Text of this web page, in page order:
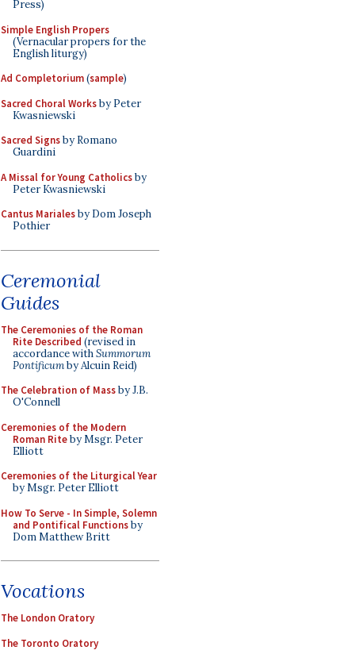
Press)
Simple English Propers
(Vernacular propers for the
English liturgy)
Ad Completorium(sample)
Sacred Choral Worksby Peter
Kwasniewski
Sacred Signsby Romano
Guardini
A Missal for Young Catholicsby
Peter Kwasniewski
Cantus Marialesby Dom Joseph
Pothier
Ceremonial
Guides
The Ceremonies of the Roman
Rite Described (revised in
accordance withSummorum
Pontificumby Alcuin Reid)
The Celebration of Massby J.B.
O'Connell
Ceremonies of the Modern
Roman Riteby Msgr. Peter
Elliott
Ceremonies of the Liturgical Year
by Msgr. Peter Elliott
How To Serve - In Simple, Solemn
and Pontifical Functionsby
Dom Matthew Britt
Vocations
The London Oratory
The Toronto Oratory